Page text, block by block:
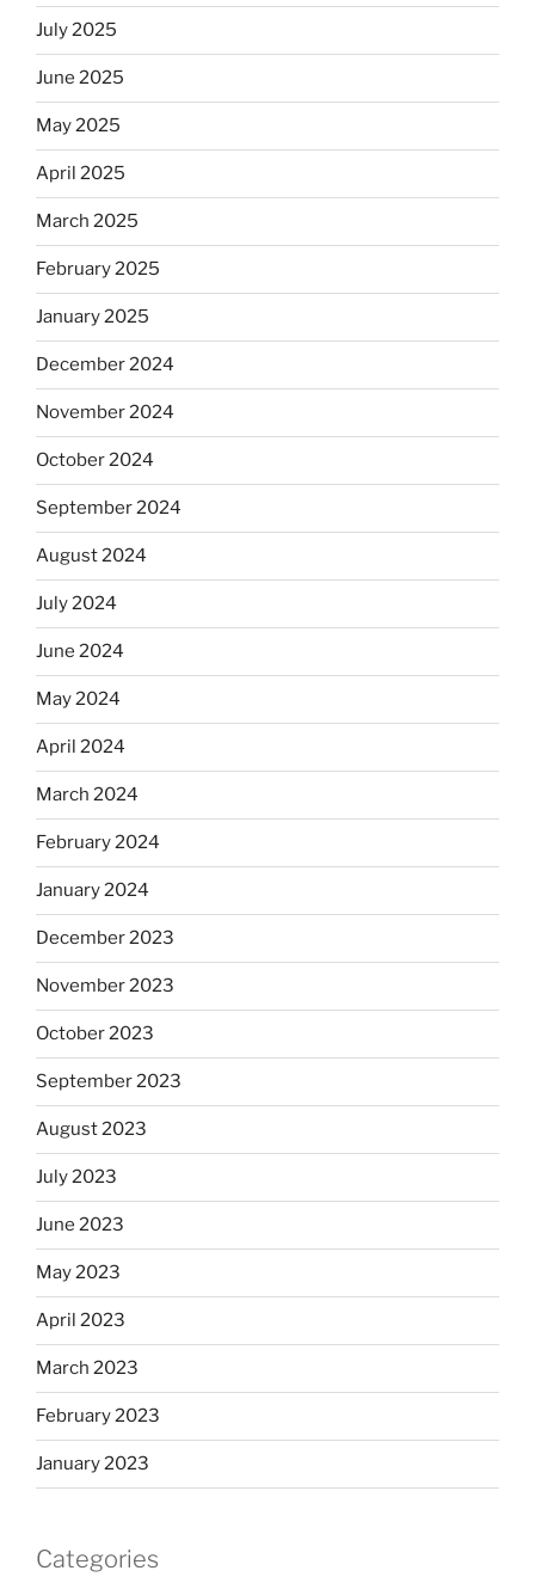
July 2025
June 2025
May 2025
April 2025
March 2025
February 2025
January 2025
December 2024
November 2024
October 2024
September 2024
August 2024
July 2024
June 2024
May 2024
April 2024
March 2024
February 2024
January 2024
December 2023
November 2023
October 2023
September 2023
August 2023
July 2023
June 2023
May 2023
April 2023
March 2023
February 2023
January 2023
Categories